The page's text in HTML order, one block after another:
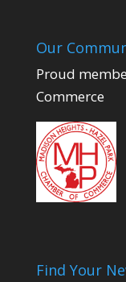
Our
Proud
Commerce
Find Your